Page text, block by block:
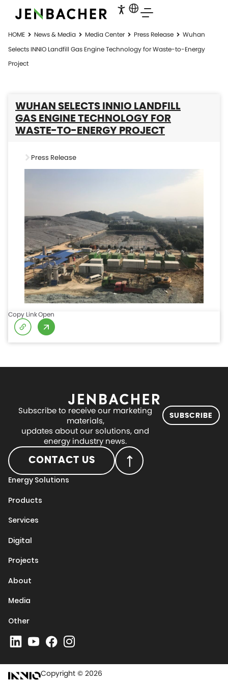
HOME News & Media Media Center Press Release
Wuhan
Selects INNIO Landfill Gas Engine Technology for Waste-to-Energy
Project
WUHAN SELECTS INNIO LANDFILL
GAS ENGINE TECHNOLOGY FOR
WASTE-TO-ENERGY PROJECT
Press Release
Copy LinkOpen
Subscribe to receive our marketing
materials,
updates about our solutions, and
energy industry news.
SUBSCRIBE
CONTACT US
Energy Solutions
Products
Services
Digital
Projects
About
Media
Other
Copyright © 2026